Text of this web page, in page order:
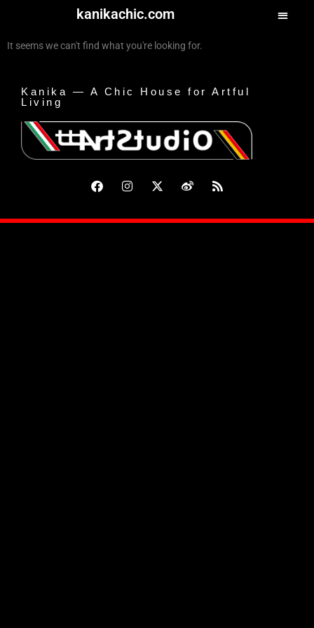
kanikachic.com
It seems we can't find what you're looking for.
Kanika — A Chic House for Artful
Living